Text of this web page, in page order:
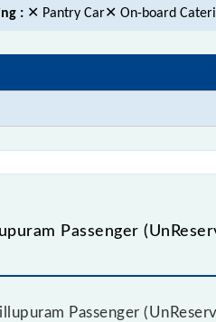
: ✕ Pantry Car✕ On-board
Passenger
Passenger